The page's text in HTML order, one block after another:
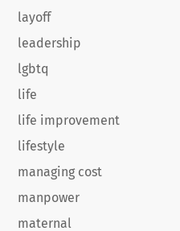
layoff
leadership
lgbtq
life
life improvement
lifestyle
managing cost
manpower
maternal